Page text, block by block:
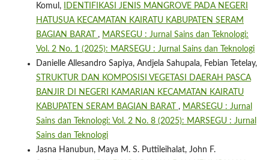
Komul,
IDENTIFIKASI JENIS MANGROVE PADA NEGERI
HATUSUA KECAMATAN KAIRATU KABUPATEN SERAM
BAGIAN BARAT , MARSEGU : Jurnal Sains dan Teknologi:
Vol. 2 No. 1 (2025): MARSEGU : Jurnal Sains dan Teknologi
Danielle Allesandro Sapiya, Andjela Sahupala, Febian Tetelay,
STRUKTUR DAN KOMPOSISI VEGETASI DAERAH PASCA
BANJIR DI NEGERI KAMARIAN KECAMATAN KAIRATU
KABUPATEN SERAM BAGIAN BARAT , MARSEGU : Jurnal
Sains dan Teknologi: Vol. 2 No. 8 (2025): MARSEGU : Jurnal
Sains dan Teknologi
Jasna Hanubun, Maya M. S. Puttileihalat, John F.